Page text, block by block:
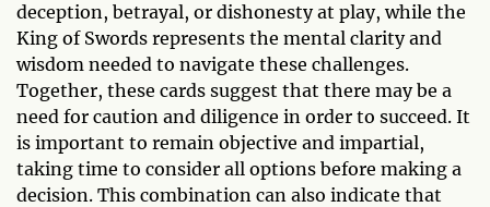
deception, betrayal, or dishonesty at play, while the
King of Swords represents the mental clarity and
wisdom needed to navigate these challenges.
Together, these cards suggest that there may be a
need for caution and diligence in order to succeed. It
is important to remain objective and impartial,
taking time to consider all options before making a
decision. This combination can also indicate that